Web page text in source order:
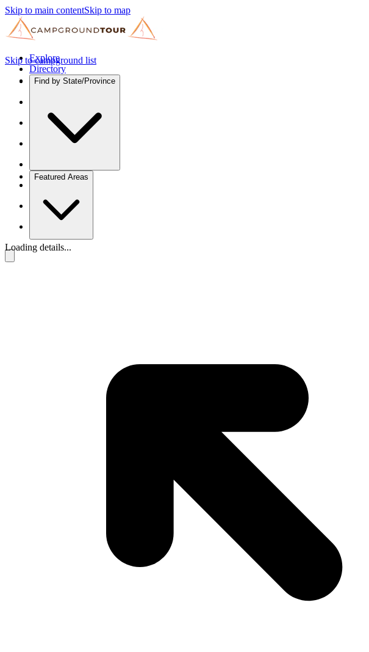
Skip to main contentSkip to map
Explore
Directory
Find by State/Province
Featured Areas
Skip to campground list
Loading details...